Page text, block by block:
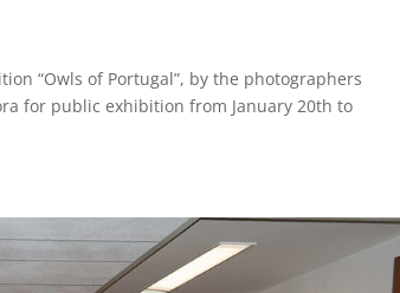
“Owls of Portugal”, by the photographers
for public exhibition from January 20th to